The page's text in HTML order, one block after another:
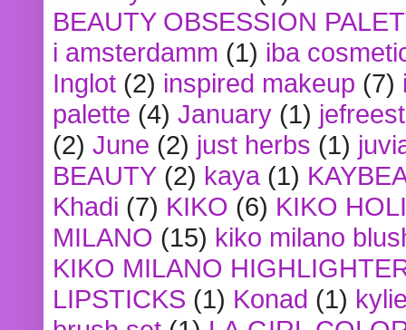
BEAUTY OBSESSION
i amsterdamm (1) iba
Inglot (2) inspired makeup (7)
palette (4) January (1)
(2) June (2) just herbs (1)
BEAUTY (2) kaya (1)
Khadi (7) KIKO (6) KIKO
MILANO (15) kiko milano
KIKO MILANO
LIPSTICKS (1) Konad (1)